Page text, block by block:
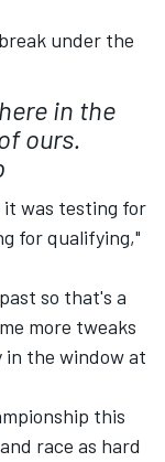
under the
in the
ours.
was testing for
for qualifying,"
so that's a
more tweaks
the window at
this
race as hard